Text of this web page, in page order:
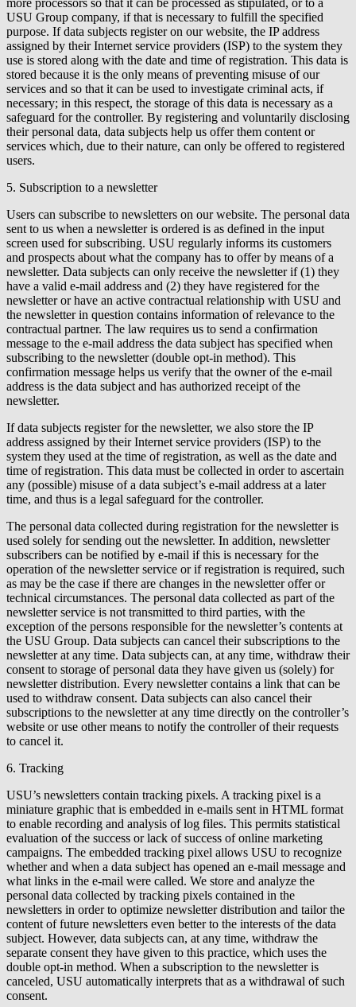
more processors so that it can be processed as stipulated, or to a
USU Group company, if that is necessary to fulfill the specified
purpose. If data subjects register on our website, the IP address
assigned by their Internet service providers (ISP) to the system they
use is stored along with the date and time of registration. This data is
stored because it is the only means of preventing misuse of our
services and so that it can be used to investigate criminal acts, if
necessary; in this respect, the storage of this data is necessary as a
safeguard for the controller. By registering and voluntarily disclosing
their personal data, data subjects help us offer them content or
services which, due to their nature, can only be offered to registered
users.
5. Subscription to a newsletter
Users can subscribe to newsletters on our website. The personal data
sent to us when a newsletter is ordered is as defined in the input
screen used for subscribing. USU regularly informs its customers
and prospects about what the company has to offer by means of a
newsletter. Data subjects can only receive the newsletter if (1) they
have a valid e-mail address and (2) they have registered for the
newsletter or have an active contractual relationship with USU and
the newsletter in question contains information of relevance to the
contractual partner. The law requires us to send a confirmation
message to the e-mail address the data subject has specified when
subscribing to the newsletter (double opt-in method). This
confirmation message helps us verify that the owner of the e-mail
address is the data subject and has authorized receipt of the
newsletter.
If data subjects register for the newsletter, we also store the IP
address assigned by their Internet service providers (ISP) to the
system they used at the time of registration, as well as the date and
time of registration. This data must be collected in order to ascertain
any (possible) misuse of a data subject’s e-mail address at a later
time, and thus is a legal safeguard for the controller.
The personal data collected during registration for the newsletter is
used solely for sending out the newsletter. In addition, newsletter
subscribers can be notified by e-mail if this is necessary for the
operation of the newsletter service or if registration is required, such
as may be the case if there are changes in the newsletter offer or
technical circumstances. The personal data collected as part of the
newsletter service is not transmitted to third parties, with the
exception of the persons responsible for the newsletter’s contents at
the USU Group. Data subjects can cancel their subscriptions to the
newsletter at any time. Data subjects can, at any time, withdraw their
consent to storage of personal data they have given us (solely) for
newsletter distribution. Every newsletter contains a link that can be
used to withdraw consent. Data subjects can also cancel their
subscriptions to the newsletter at any time directly on the controller’s
website or use other means to notify the controller of their requests
to cancel it.
6. Tracking
USU’s newsletters contain tracking pixels. A tracking pixel is a
miniature graphic that is embedded in e-mails sent in HTML format
to enable recording and analysis of log files. This permits statistical
evaluation of the success or lack of success of online marketing
campaigns. The embedded tracking pixel allows USU to recognize
whether and when a data subject has opened an e-mail message and
what links in the e-mail were called. We store and analyze the
personal data collected by tracking pixels contained in the
newsletters in order to optimize newsletter distribution and tailor the
content of future newsletters even better to the interests of the data
subject. However, data subjects can, at any time, withdraw the
separate consent they have given to this practice, which uses the
double opt-in method. When a subscription to the newsletter is
canceled, USU automatically interprets that as a withdrawal of such
consent.